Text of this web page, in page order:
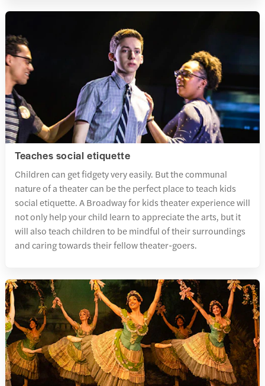
Teaches social etiquette
Children can get fidgety very easily. But the communal
nature of a theater can be the perfect place to teach kids
social etiquette. A Broadway for kids theater experience will
not only help your child learn to appreciate the arts, but it
will also teach children to be mindful of their surroundings
and caring towards their fellow theater-goers.